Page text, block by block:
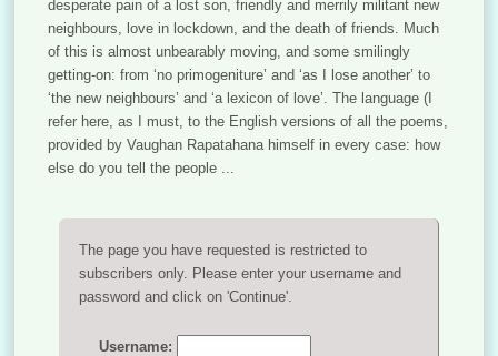
desperate pain of a lost son, friendly and merrily militant new
neighbours, love in lockdown, and the death of friends. Much
of this is almost unbearably moving, and some smilingly
getting-on: from ‘no primogeniture’ and ‘as I lose another’ to
‘the new neighbours’ and ‘a lexicon of love’. The language (I
refer here, as I must, to the English versions of all the poems,
provided by Vaughan Rapatahana himself in every case: how
else do you tell the people ...
The page you have requested is restricted to
subscribers only. Please enter your username and
password and click on 'Continue'.
Username: